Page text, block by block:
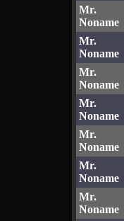
Mr.
Noname
Mr.
Noname
Mr.
Noname
Mr.
Noname
Mr.
Noname
Mr.
Noname
Mr.
Noname